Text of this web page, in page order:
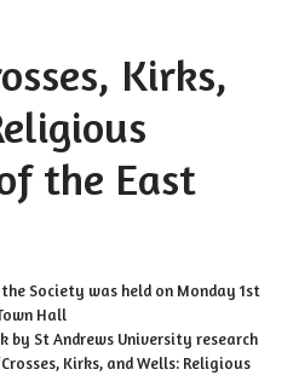
Kirks,
the East
Society was held on Monday 1st
Hall
by St Andrews University research
Kirks, and Wells: Religious